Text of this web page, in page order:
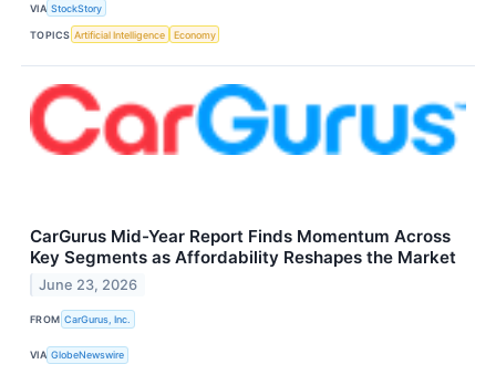
VIA StockStory
TOPICS Artificial Intelligence Economy
CarGurus Mid-Year Report Finds Momentum Across
Key Segments as Affordability Reshapes the Market
June 23, 2026
FROM CarGurus, Inc.
VIA GlobeNewswire